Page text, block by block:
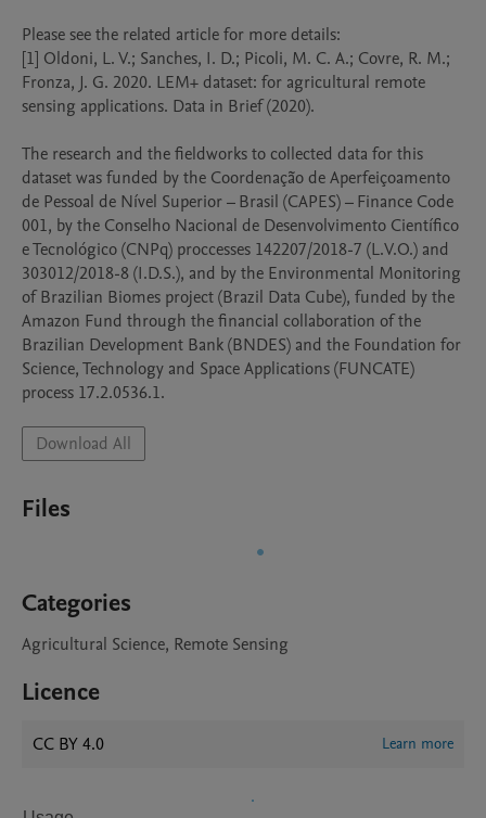
Please see the related article for more details:
[1] Oldoni, L. V.; Sanches, I. D.; Picoli, M. C. A.; Covre, R. M.;
Fronza, J. G. 2020. LEM+ dataset: for agricultural remote
sensing applications. Data in Brief (2020).
The research and the fieldworks to collected data for this
dataset was funded by the Coordenação de Aperfeiçoamento
de Pessoal de Nível Superior – Brasil (CAPES) – Finance Code
001, by the Conselho Nacional de Desenvolvimento Científico
e Tecnológico (CNPq) proccesses 142207/2018-7 (L.V.O.) and
303012/2018-8 (I.D.S.), and by the Environmental Monitoring
of Brazilian Biomes project (Brazil Data Cube), funded by the
Amazon Fund through the financial collaboration of the
Brazilian Development Bank (BNDES) and the Foundation for
Science, Technology and Space Applications (FUNCATE)
process 17.2.0536.1.
Download All
Files
Categories
Agricultural Science, Remote Sensing
Licence
CC BY 4.0 Learn more